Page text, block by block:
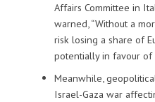
Affairs Committee in
warned, “Without a
risk losing a share of
potentially in favour of
Meanwhile,
Israel-Gaza war